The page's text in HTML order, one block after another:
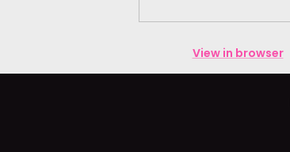
View in browser